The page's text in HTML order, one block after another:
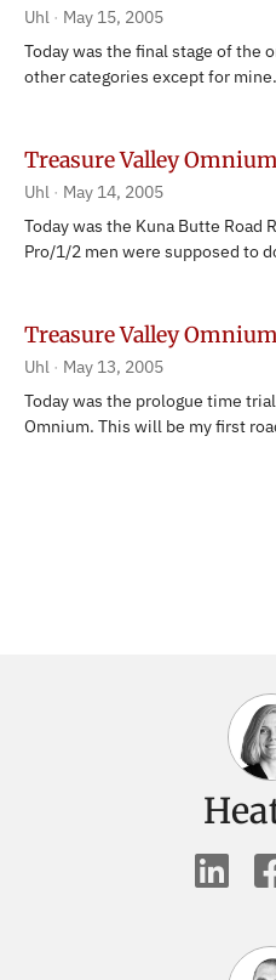
Uhl
May 15, 2005
Today was the final stage of the
other categories except for
Treasure Valley
Uhl
May 14, 2005
Today was the Kuna Butte Road
Pro/1/2 men were supposed to
Treasure Valley
Uhl
May 13, 2005
Today was the prologue time
Omnium. This will be my first